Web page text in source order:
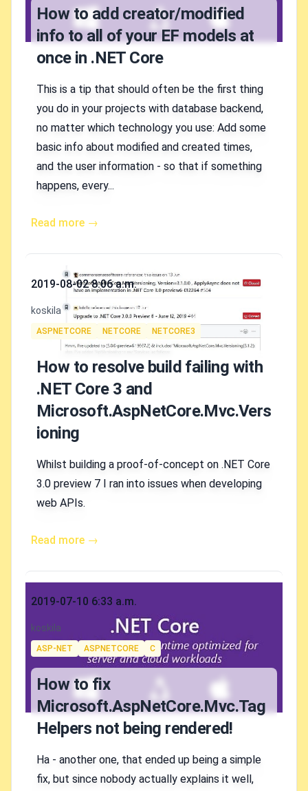
How to add creator/modified
info to all of your EF models at
once in .NET Core
This is a tip that should often be the first thing
you do in your projects with database backend,
no matter which technology you use: Add some
basic info about modified and created times,
and the user information - so that if something
happens, every...
Read more →
Published on
2019-08-02 8:06 a.m.
Authors
koskila
Tags
ASPNETCORE NETCORE NETCORE3
How to resolve build failing with
.NET Core 3 and
Microsoft.AspNetCore.Mvc.Vers
ioning
Whilst building a proof-of-concept on .NET Core
3.0 preview 7 I ran into issues when developing
web APIs.
Read more →
Published on
2019-07-10 6:33 a.m.
Authors
koskila
Tags
ASP-NET ASPNETCORE C
How to fix
Microsoft.AspNetCore.Mvc.Tag
Helpers not being rendered!
Ha - another one, that ended up being a simple
fix, but since nobody actually explains it well,